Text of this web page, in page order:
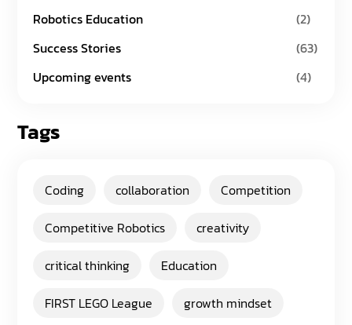
Robotics Education
(2)
Success Stories
(63)
Upcoming events
(4)
Tags
Coding collaboration
Competition
Competitive Robotics
creativity
critical thinking
Education
FIRST LEGO League
growth mindset